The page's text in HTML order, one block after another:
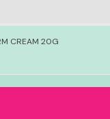
CREAM 20G